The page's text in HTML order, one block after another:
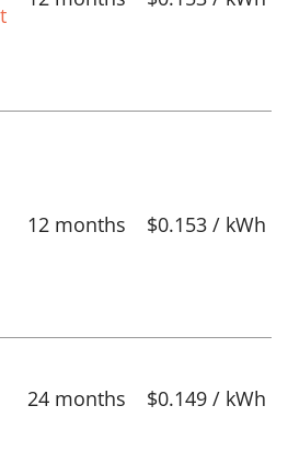
12 months $0.153 / kWh
24 months $0.149 / kWh